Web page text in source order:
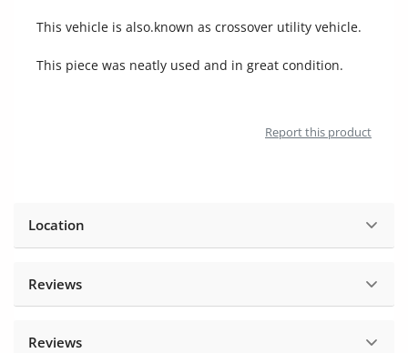
This vehicle is also.known as crossover utility vehicle.
This piece was neatly used and in great condition.
Report this product
Location
Reviews
Reviews